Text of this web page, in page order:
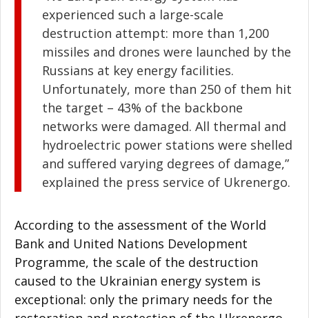
experienced such a large-scale
destruction attempt: more than 1,200
missiles and drones were launched by the
Russians at key energy facilities.
Unfortunately, more than 250 of them hit
the target – 43% of the backbone
networks were damaged. All thermal and
hydroelectric power stations were shelled
and suffered varying degrees of damage,”
explained the press service of Ukrenergo.
According to the assessment of the World
Bank and United Nations Development
Programme, the scale of the destruction
caused to the Ukrainian energy system is
exceptional: only the primary needs for the